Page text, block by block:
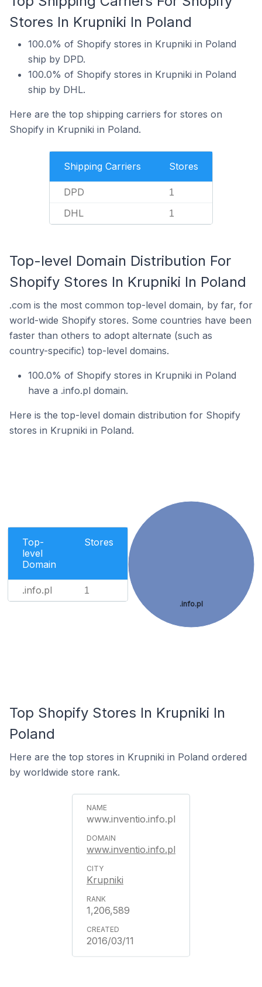
Stores In Krupniki In Poland
100.0% of Shopify stores in Krupniki in Poland
ship by DPD.
100.0% of Shopify stores in Krupniki in Poland
ship by DHL.
Here are the top shipping carriers for stores on
Shopify in Krupniki in Poland.
Shipping Carriers Stores
DPD 1
DHL 1
Top-level Domain Distribution For
Shopify Stores In Krupniki In Poland
.com is the most common top-level domain, by far, for
world-wide Shopify stores. Some countries have been
faster than others to adopt alternate (such as
country-specific) top-level domains.
100.0% of Shopify stores in Krupniki in Poland
have a .info.pl domain.
Here is the top-level domain distribution for Shopify
stores in Krupniki in Poland.
Top-
level
Domain
Stores
.info.pl 1
.info.pl
Top Shopify Stores In Krupniki In
Poland
Here are the top stores in Krupniki in Poland ordered
by worldwide store rank.
www.inventio.info.pl
www.inventio.info.pl
Krupniki
1,206,589
2016/03/11